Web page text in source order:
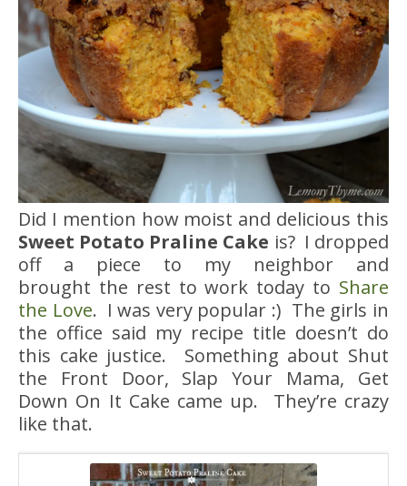
Did I mention how moist and delicious this
Sweet Potato Praline Cake is? I dropped
off a piece to my neighbor and
brought the rest to work today to Share
the Love. I was very popular :) The girls in
the office said my recipe title doesn’t do
this cake justice. Something about Shut
the Front Door, Slap Your Mama, Get
Down On It Cake came up. They’re crazy
like that.